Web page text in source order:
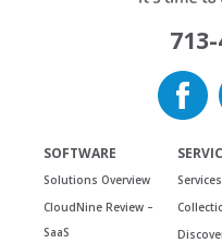
SOFTWARE
Solutions Overview
CloudNine Review –
SaaS